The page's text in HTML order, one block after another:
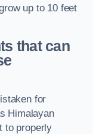
up to 10 feet
that can
for
Himalayan
to properly